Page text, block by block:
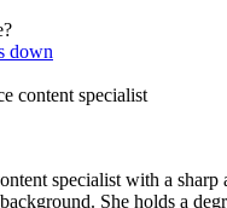
content specialist
specialist with a sharp
She holds a